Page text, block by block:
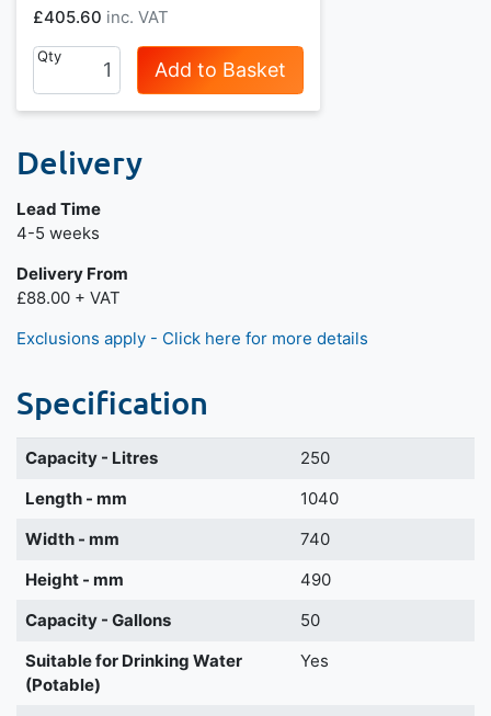
£405.60
Qty
Add to Basket
Delivery
Lead Time
4-5 weeks
Delivery From
£88.00 + VAT
Exclusions apply - Click here for more details
Specification
Capacity - Litres
250
Length - mm
1040
Width - mm
740
Height - mm
490
Capacity - Gallons
50
Suitable for Drinking Water
(Potable)
Yes